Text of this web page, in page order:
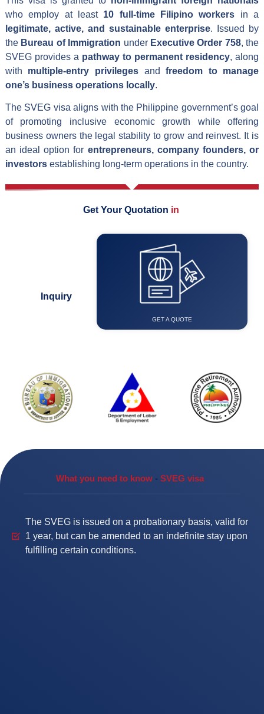
who employ at least 10 full-time Filipino workers in a
legitimate, active, and sustainable enterprise. Issued by
the Bureau of Immigration under Executive Order 758, the
SVEG provides a pathway to permanent residency, along
with multiple-entry privilegesandfreedom to manage
one’s business operations locally.
The SVEG visa aligns with the Philippine government’s goal
of promoting inclusive economic growth while offering
business owners the legal stability to grow and reinvest. It is
an ideal option for entrepreneurs, company founders, or
investorsestablishing long-term operations in the country.
Get Your Quotation in F ew
Inquiry
GET A QUOTE
What you need to know - SVEG visa
The SVEG is issued on a probationary basis, valid for
1 year, but can be amended to an indefinite stay upon
fulfilling certain conditions.